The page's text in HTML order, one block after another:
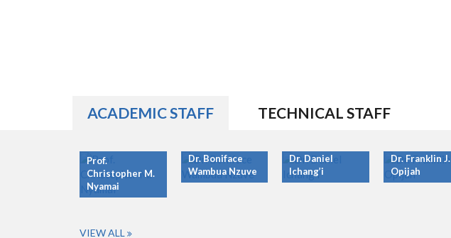
ACADEMIC STAFF TECHNICAL STAFF
Prof.
Christopher M.
Nyamai
Dr. Boniface
Wambua Nzuve
Dr. Daniel
Ichang’i
Dr. Franklin J.
Opijah
VIEW ALL